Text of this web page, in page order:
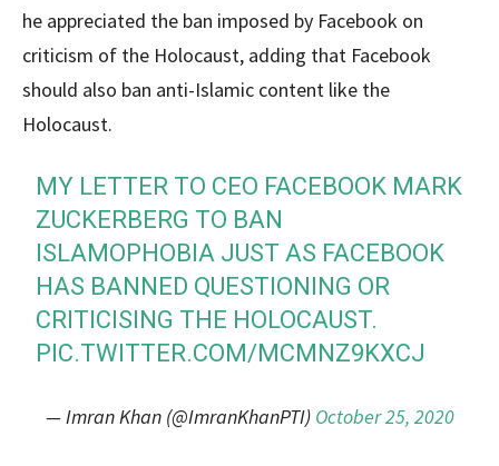
he appreciated the ban imposed by Facebook on
criticism of the Holocaust, adding that Facebook
should also ban anti-Islamic content like the
Holocaust.
MY LETTER TO CEO FACEBOOK MARK
ZUCKERBERG TO BAN
ISLAMOPHOBIA JUST AS FACEBOOK
HAS BANNED QUESTIONING OR
CRITICISING THE HOLOCAUST.
PIC.TWITTER.COM/MCMNZ9KXCJ
— Imran Khan (@ImranKhanPTI) October 25, 2020